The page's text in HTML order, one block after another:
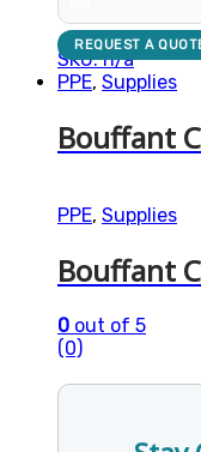
SKU: n/a
REQUEST A
PPE, Supplies
Bouffant
PPE, Supplies
Bouffant
0 out of 5
(0)